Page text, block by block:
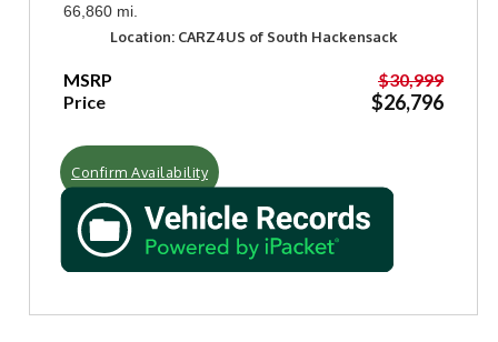
66,860 mi.
Location: CARZ4US of South Hackensack
MSRP
$30,999
Price
$26,796
Confirm Availability